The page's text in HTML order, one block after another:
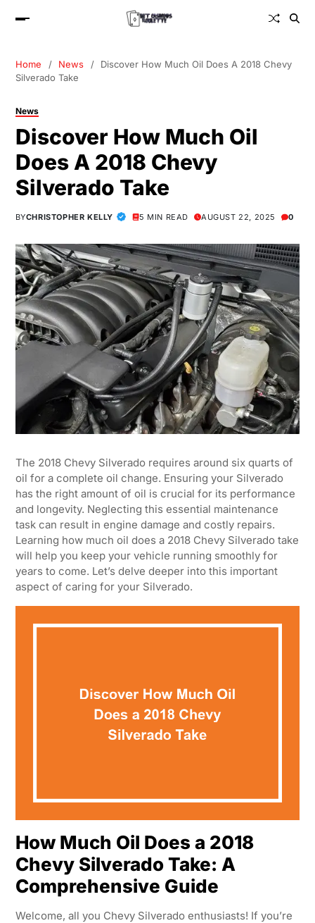
Home News
Discover How Much Oil Does A 2018 Chevy
Silverado Take
News
Discover How Much Oil
Does A 2018 Chevy
Silverado Take
BYCHRISTOPHER KELLY 5 MIN READ AUGUST 22, 2025 0
The 2018 Chevy Silverado requires around six quarts of
oil for a complete oil change. Ensuring your Silverado
has the right amount of oil is crucial for its performance
and longevity. Neglecting this essential maintenance
task can result in engine damage and costly repairs.
Learning how much oil does a 2018 Chevy Silverado take
will help you keep your vehicle running smoothly for
years to come. Let’s delve deeper into this important
aspect of caring for your Silverado.
How Much Oil Does a 2018
Chevy Silverado Take: A
Comprehensive Guide
Welcome, all you Chevy Silverado enthusiasts! If you’re